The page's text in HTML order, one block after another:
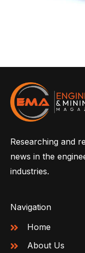
Researching and
news in the
industries.
Navigation
Home
About Us